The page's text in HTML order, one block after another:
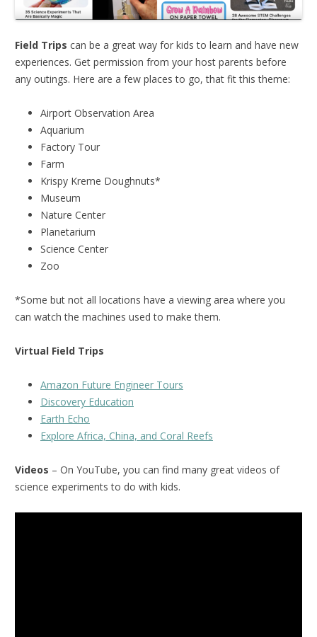
Field Trips can be a great way for kids to learn and have new
experiences. Get permission from your host parents before
any outings. Here are a few places to go, that fit this theme:
Airport Observation Area
Aquarium
Factory Tour
Farm
Krispy Kreme Doughnuts*
Museum
Nature Center
Planetarium
Science Center
Zoo
*Some but not all locations have a viewing area where you
can watch the machines used to make them.
Virtual Field Trips
Amazon Future Engineer Tours
Discovery Education
Earth Echo
Explore Africa, China, and Coral Reefs
Videos – On YouTube, you can find many great videos of
science experiments to do with kids.